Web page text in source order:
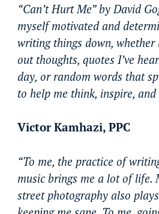
“Can’t Hurt Me” by David
myself motivated and
writing things down,
out thoughts, quotes I’ve
day, or random words that
to help me think, inspire,
Victor Kamhazi, PPC
“To me, the practice of
music brings me a lot of life.
street photography also